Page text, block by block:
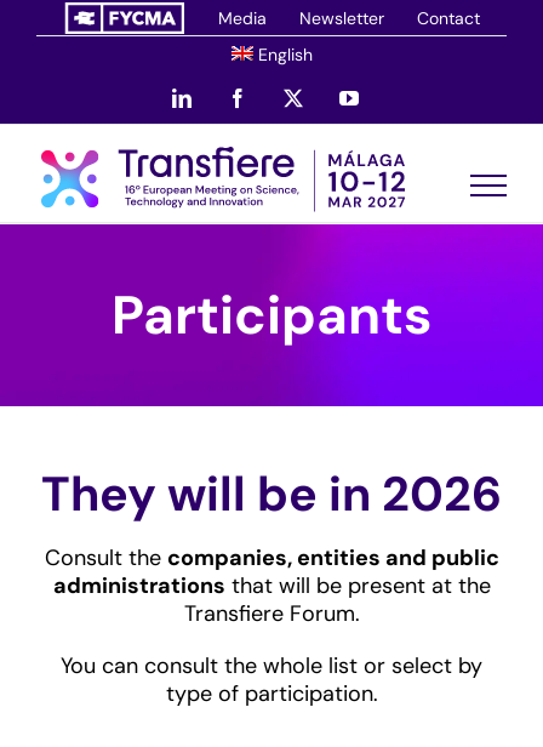
Media Newsletter
Contact
English
LinkedIn Facebook YouTube
Participants
They will be in 2026
Consult the companies, entities and public
administrations that will be present at the
Transfiere Forum.
You can consult the whole list or select by
type of participation.